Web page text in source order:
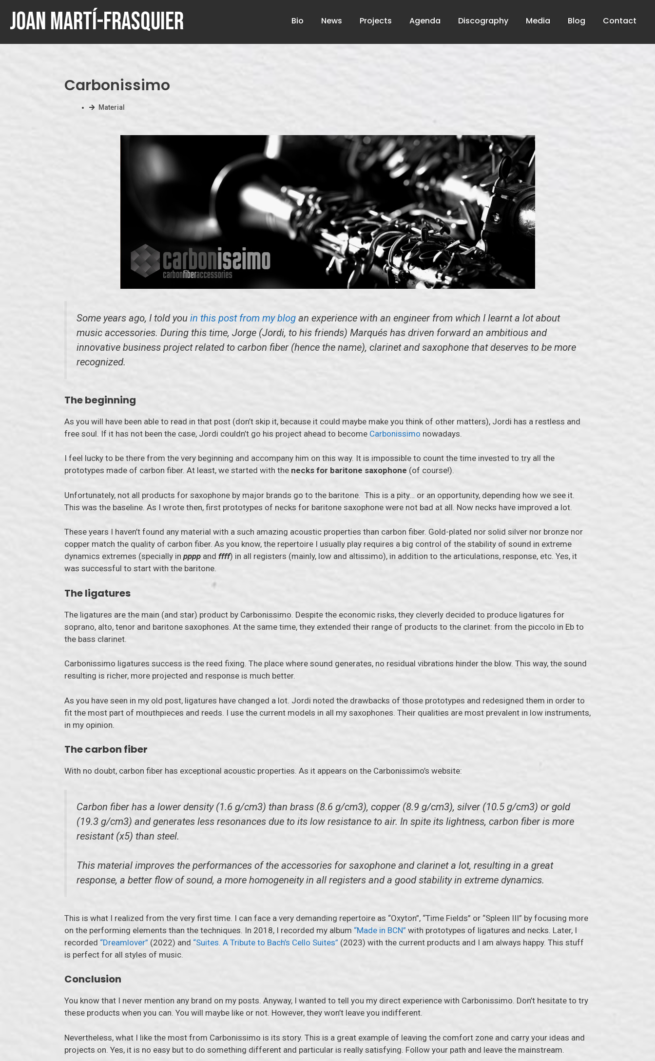
Joan Martí-Frasquier Bio News Projects Agenda Discography Media Blog Contact
Carbonissimo
Material
Some years ago, I told you in this post from my blog an experience with an engineer from which I learnt a lot about
music accessories. During this time, Jorge (Jordi, to his friends) Marqués has driven forward an ambitious and
innovative business project related to carbon fiber (hence the name), clarinet and saxophone that deserves to be more
recognized.
The beginning
As you will have been able to read in that post (don’t skip it, because it could maybe make you think of other matters), Jordi has a restless and
free soul. If it has not been the case, Jordi couldn’t go his project ahead to become Carbonissimo nowadays.
I feel lucky to be there from the very beginning and accompany him on this way. It is impossible to count the time invested to try all the
prototypes made of carbon fiber. At least, we started with the necks for baritone saxophone (of course!).
Unfortunately, not all products for saxophone by major brands go to the baritone. This is a pity… or an opportunity, depending how we see it.
This was the baseline. As I wrote then, first prototypes of necks for baritone saxophone were not bad at all. Now necks have improved a lot.
These years I haven’t found any material with a such amazing acoustic properties than carbon fiber. Gold-plated nor solid silver nor bronze nor
copper match the quality of carbon fiber. As you know, the repertoire I usually play requires a big control of the stability of sound in extreme
dynamics extremes (specially in pppp and ffff) in all registers (mainly, low and altissimo), in addition to the articulations, response, etc. Yes, it
was successful to start with the baritone.
The ligatures
The ligatures are the main (and star) product by Carbonissimo. Despite the economic risks, they cleverly decided to produce ligatures for
soprano, alto, tenor and baritone saxophones. At the same time, they extended their range of products to the clarinet: from the piccolo in Eb to
the bass clarinet.
Carbonissimo ligatures success is the reed fixing. The place where sound generates, no residual vibrations hinder the blow. This way, the sound
resulting is richer, more projected and response is much better.
As you have seen in my old post, ligatures have changed a lot. Jordi noted the drawbacks of those prototypes and redesigned them in order to
fit the most part of mouthpieces and reeds. I use the current models in all my saxophones. Their qualities are most prevalent in low instruments,
in my opinion.
The carbon fiber
With no doubt, carbon fiber has exceptional acoustic properties. As it appears on the Carbonissimo’s website:
Carbon fiber has a lower density (1.6 g/cm3) than brass (8.6 g/cm3), copper (8.9 g/cm3), silver (10.5 g/cm3) or gold
(19.3 g/cm3) and generates less resonances due to its low resistance to air. In spite its lightness, carbon fiber is more
resistant (x5) than steel.
This material improves the performances of the accessories for saxophone and clarinet a lot, resulting in a great
response, a better flow of sound, a more homogeneity in all registers and a good stability in extreme dynamics.
This is what I realized from the very first time. I can face a very demanding repertoire as “Oxyton”, “Time Fields” or “Spleen III” by focusing more
on the performing elements than the techniques. In 2018, I recorded my album “Made in BCN” with prototypes of ligatures and necks. Later, I
recorded “Dreamlover” (2022) and “Suites. A Tribute to Bach’s Cello Suites” (2023) with the current products and I am always happy. This stuff
is perfect for all styles of music.
Conclusion
You know that I never mention any brand on my posts. Anyway, I wanted to tell you my direct experience with Carbonissimo. Don’t hesitate to try
these products when you can. You will maybe like or not. However, they won’t leave you indifferent.
Nevertheless, what I like the most from Carbonissimo is its story. This is a great example of leaving the comfort zone and carry your ideas and
projects on. Yes, it is no easy but to do something different and particular is really satisfying. Follow your path and leave the mainstream.